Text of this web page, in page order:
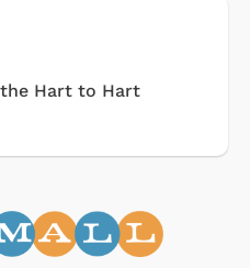
Hart to Hart